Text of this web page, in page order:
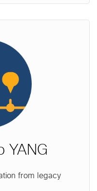
YANG
from legacy